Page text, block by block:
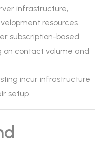
infrastructure,
resources.
subscription-based
on contact volume and
incur infrastructure
setup.